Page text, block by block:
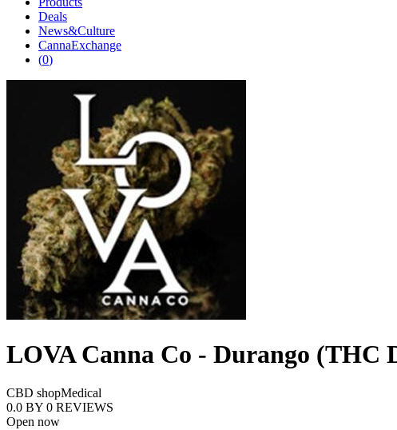
Deals
News&Culture
CannaExchange
(0)
LOVA Canna Co - Durango (THC
CBD shopMedical
0.0 BY 0 REVIEWS
Open now